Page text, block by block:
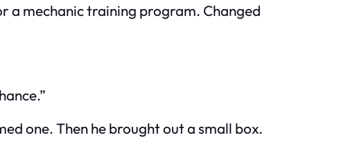
a mechanic training program. Changed
one. Then he brought out a small box.